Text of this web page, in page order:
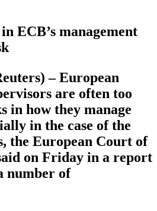
ECB’s management
– European
are often too
in how they manage
in the case of the
the European Court of
on Friday in a report
number of